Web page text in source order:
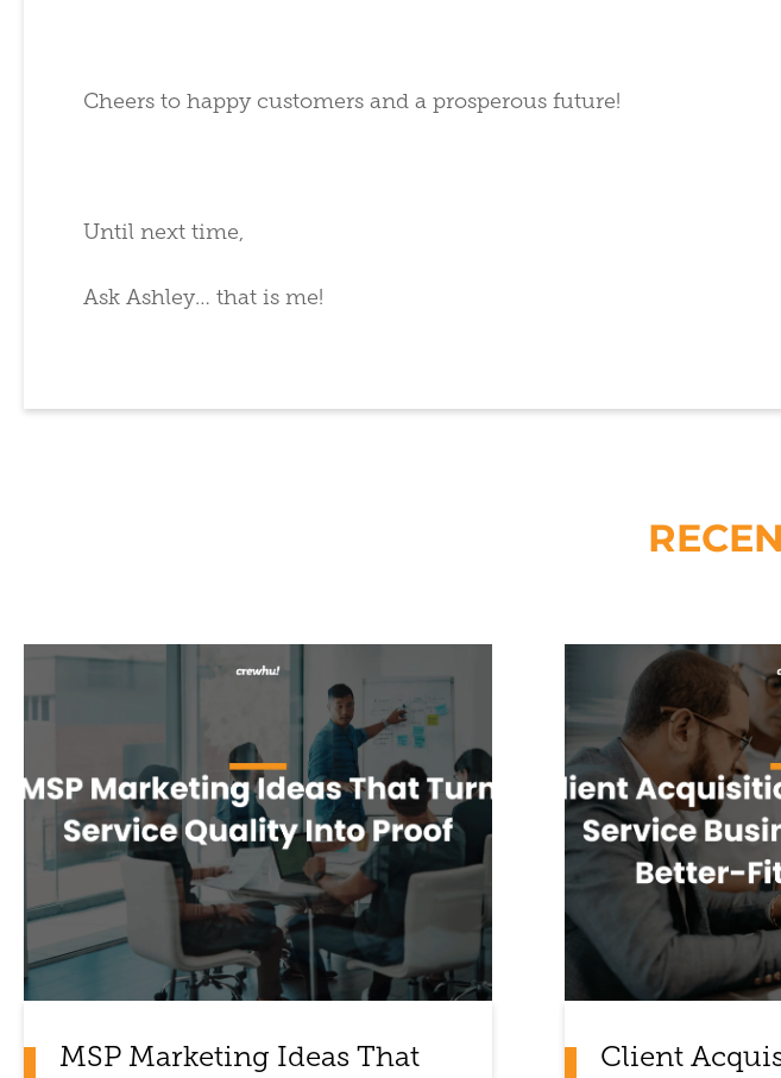
Cheers to happy customers and a prosperous future!
Until next time,
Ask Ashley… that is me!
MSP Marketing Ideas That Client